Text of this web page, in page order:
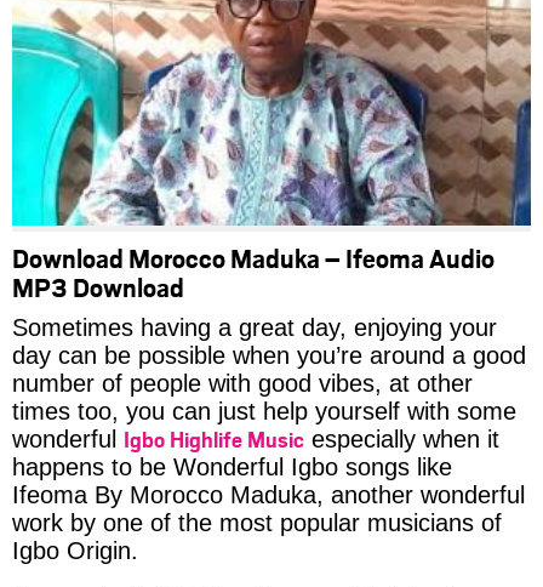
Download Morocco Maduka – Ifeoma Audio
MP3 Download
Sometimes having a great day, enjoying your
day can be possible when you’re around a good
number of people with good vibes, at other
times too, you can just help yourself with some
wonderful Igbo Highlife Music especially when it
happens to be Wonderful Igbo songs like
Ifeoma By Morocco Maduka, another wonderful
work by one of the most popular musicians of
Igbo Origin.